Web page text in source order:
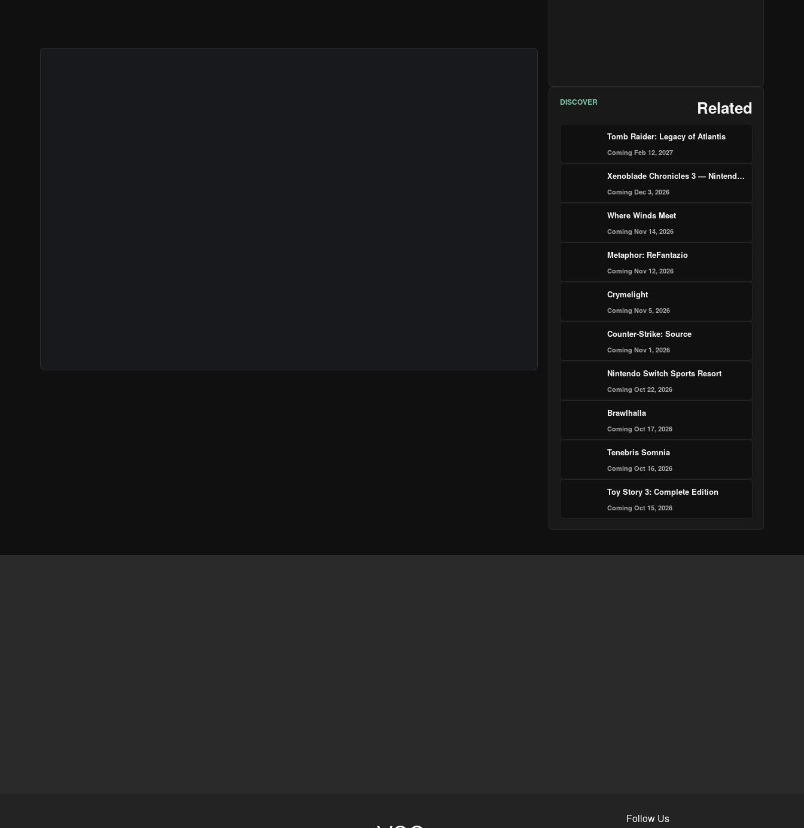
DISCOVER Related
Tomb Raider: Legacy of Atlantis
Coming Feb 12, 2027
Xenoblade Chronicles 3 — Nintendo Switch 2 Edition
Coming Dec 3, 2026
Where Winds Meet
Coming Nov 14, 2026
Metaphor: ReFantazio
Coming Nov 12, 2026
Crymelight
Coming Nov 5, 2026
Counter-Strike: Source
Coming Nov 1, 2026
Nintendo Switch Sports Resort
Coming Oct 22, 2026
Brawlhalla
Coming Oct 17, 2026
Tenebris Somnia
Coming Oct 16, 2026
Toy Story 3: Complete Edition
Coming Oct 15, 2026
Follow Us